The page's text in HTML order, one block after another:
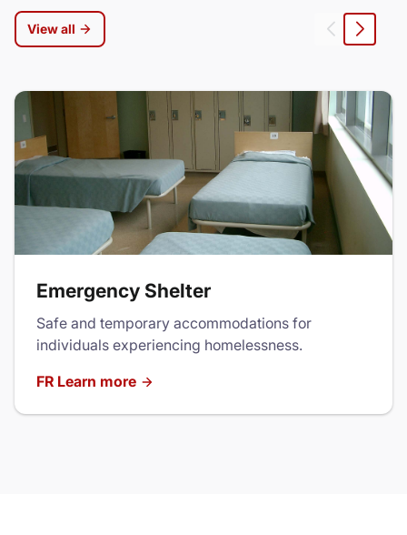
View all
Gauche
Droite
Emergency Shelter
Safe and temporary accommodations for
individuals experiencing homelessness.
FR Learn more